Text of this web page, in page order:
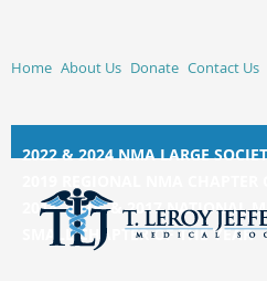
Home About Us Donate Contact Us
2022 & 2024 NMA LARGE
2014, 2015, &2017 NATIONAL
SMALL CHAPTER OF THE YEAR